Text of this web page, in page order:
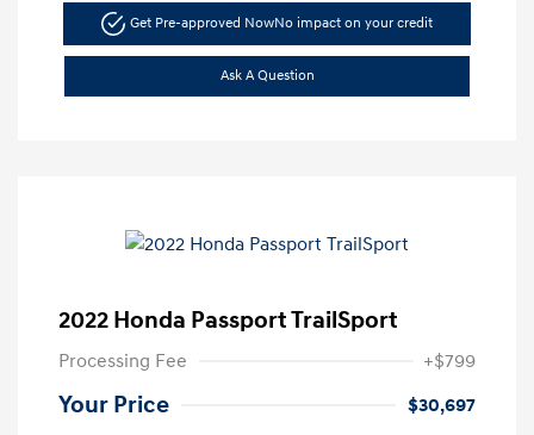
Get Pre-approved NowNo impact on your credit
Ask A Question
2022 Honda Passport TrailSport
Processing Fee +$799
Your Price
$30,697